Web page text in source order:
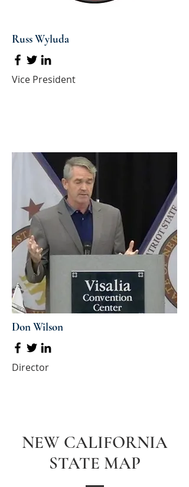
Russ Wyluda
Vice President
Don Wilson
Director
NEW CALIFORNIA
STATE MAP